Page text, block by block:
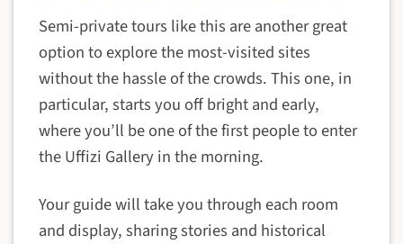
Semi-private tours like this are another great
option to explore the most-visited sites
without the hassle of the crowds. This one, in
particular, starts you off bright and early,
where you’ll be one of the first people to enter
the Uffizi Gallery in the morning.
Your guide will take you through each room
and display, sharing stories and historical